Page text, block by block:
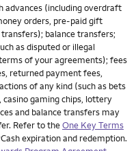
advances (including overdraft
orders, pre-paid gift
balance transfers;
as disputed or illegal
of your agreements); fees
returned payment fees,
of any kind (such as bets
gaming chips, lottery
and balance transfers may
Refer to theOne Key Terms
expiration and redemption.